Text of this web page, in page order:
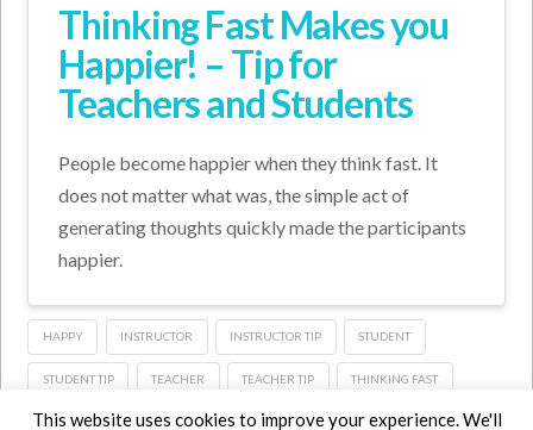
Thinking Fast Makes you
Happier! – Tip for
Teachers and Students
People become happier when they think fast. It
does not matter what was, the simple act of
generating thoughts quickly made the participants
happier.
HAPPY INSTRUCTOR INSTRUCTOR TIP STUDENT
STUDENT TIP TEACHER TEACHER TIP THINKING FAST
This website uses cookies to improve your experience. We'll